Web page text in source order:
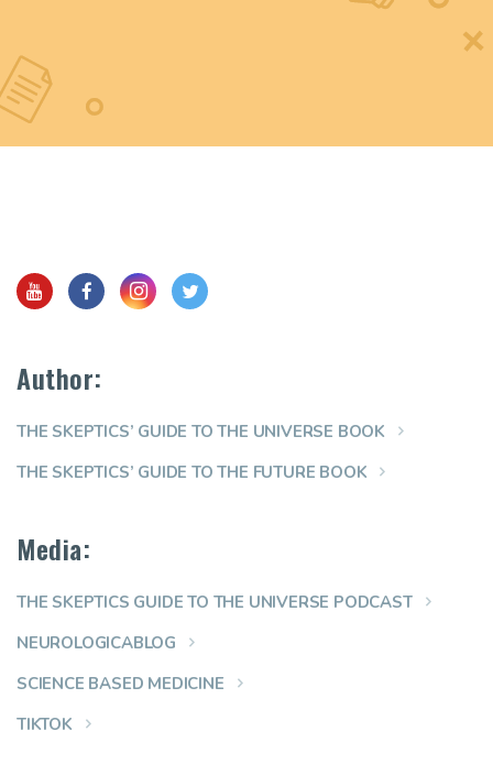
Author:
THE SKEPTICS’ GUIDE TO THE UNIVERSE BOOK
THE SKEPTICS’ GUIDE TO THE FUTURE BOOK
Media:
THE SKEPTICS GUIDE TO THE UNIVERSE PODCAST
NEUROLOGICABLOG
SCIENCE BASED MEDICINE
TIKTOK